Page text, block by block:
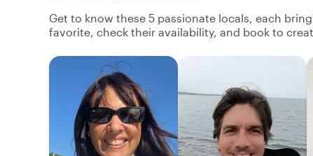
Get to know these 5 passionate locals, each
favorite, check their availability, and book to